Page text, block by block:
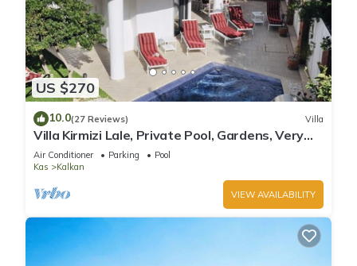
US $270
10.0(27 Reviews) Villa
Villa Kirmizi Lale, Private Pool, Gardens, Very
Close to Town - No Need for Taxi
Air Conditioner Parking
Pool
Kas
Kalkan
VIEW AVAILABILITY